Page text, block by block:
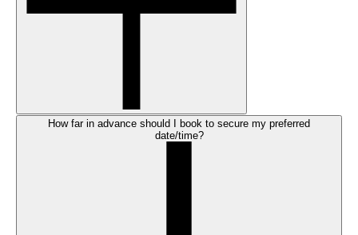
How far in advance should I book to secure my preferred
date/time?